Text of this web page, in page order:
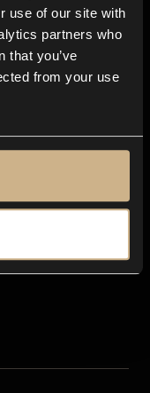
use of our site with
partners who
that you’ve
from your use